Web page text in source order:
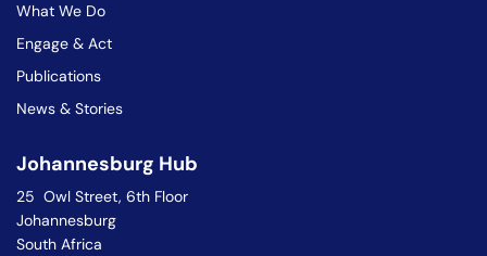
What We Do
Engage & Act
Publications
News & Stories
Johannesburg Hub
25 Owl Street, 6th Floor
Johannesburg
South Africa